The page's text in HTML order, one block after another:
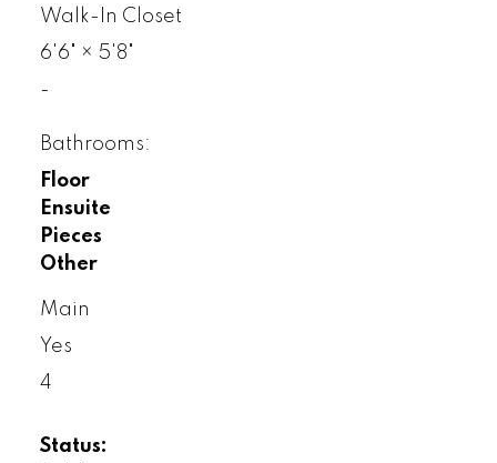
Walk-In Closet
6'6"
× 5'8"
-
Bathrooms:
Floor
Ensuite
Pieces
Other
Main
Yes
4
Status: